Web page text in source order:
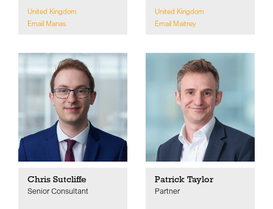
United Kingdom
Email Manas
United Kingdom
Email Maitrey
Chris Sutcliffe
Senior Consultant
Patrick Taylor
Partner